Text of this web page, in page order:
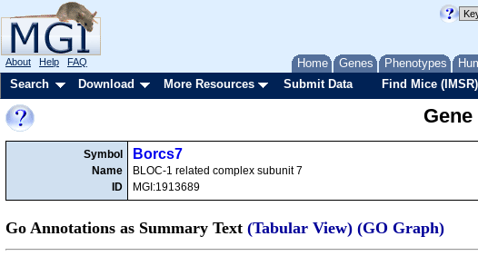
Home Genes Phenotypes
About Help FAQ
Search Download More Resources Submit Data Find Mice (IMSR)
Symbol
Name
ID
Borcs7
BLOC-1 related complex subunit 7
MGI:1913689
Go Annotations as Summary Text (Tabular View) (GO Graph)